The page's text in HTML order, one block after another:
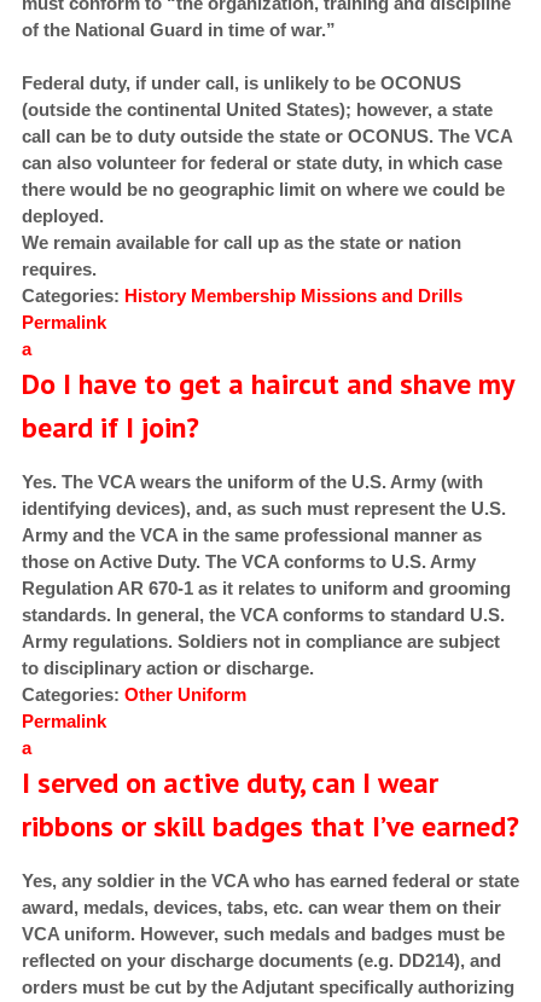
of the National Guard in time of war.”
Federal duty, if under call, is unlikely to be OCONUS
(outside the continental United States); however, a state
call can be to duty outside the state or OCONUS. The VCA
can also volunteer for federal or state duty, in which case
there would be no geographic limit on where we could be
deployed.
We remain available for call up as the state or nation
requires.
Categories: History Membership Missions and Drills
Permalink
a
Do I have to get a haircut and shave my
beard if I join?
Yes. The VCA wears the uniform of the U.S. Army (with
identifying devices), and, as such must represent the U.S.
Army and the VCA in the same professional manner as
those on Active Duty. The VCA conforms to U.S. Army
Regulation AR 670-1 as it relates to uniform and grooming
standards. In general, the VCA conforms to standard U.S.
Army regulations. Soldiers not in compliance are subject
to disciplinary action or discharge.
Categories: Other Uniform
Permalink
a
I served on active duty, can I wear
ribbons or skill badges that I’ve earned?
Yes, any soldier in the VCA who has earned federal or state
award, medals, devices, tabs, etc. can wear them on their
VCA uniform. However, such medals and badges must be
reflected on your discharge documents (e.g. DD214), and
orders must be cut by the Adjutant specifically authorizing